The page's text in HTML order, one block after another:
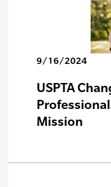
9/16/2024
USPTA
Mission